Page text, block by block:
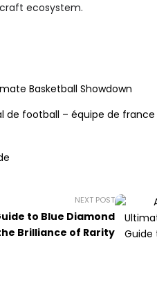
ecosystem.
Basketball Showdown
de football – équipe de france
NEXT POST
to Blue Diamond
Brilliance of Rarity